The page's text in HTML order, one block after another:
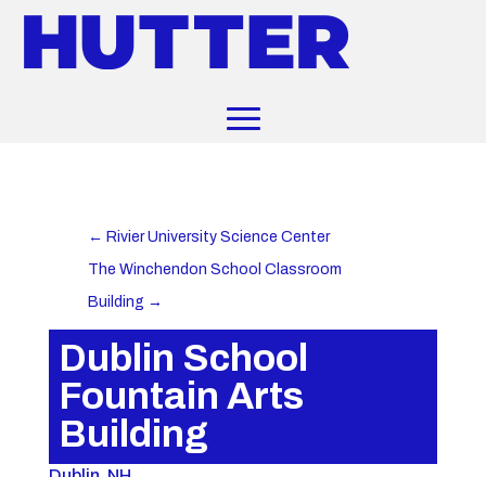
← Rivier University Science Center
The Winchendon School Classroom
Building →
Dublin School
Fountain Arts
Building